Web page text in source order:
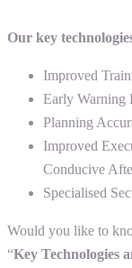
Our key
Improved
Early Warning
Planning
Improved
Conducive
Specialised
Would you like to
“Key Technologies